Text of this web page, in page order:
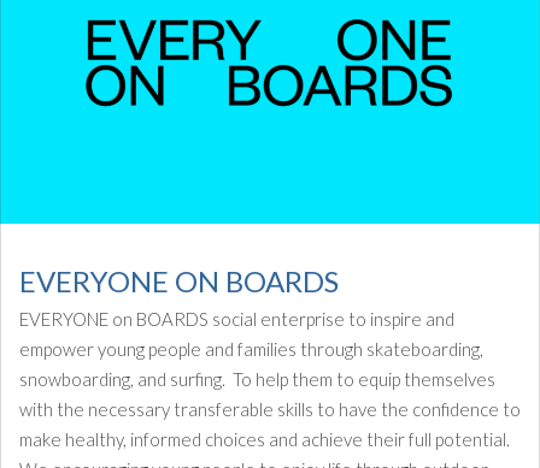
EVERYONE ON BOARDS
EVERYONE on BOARDS social enterprise to inspire and
empower young people and families through skateboarding,
snowboarding, and surfing. To help them to equip themselves
with the necessary transferable skills to have the confidence to
make healthy, informed choices and achieve their full potential.